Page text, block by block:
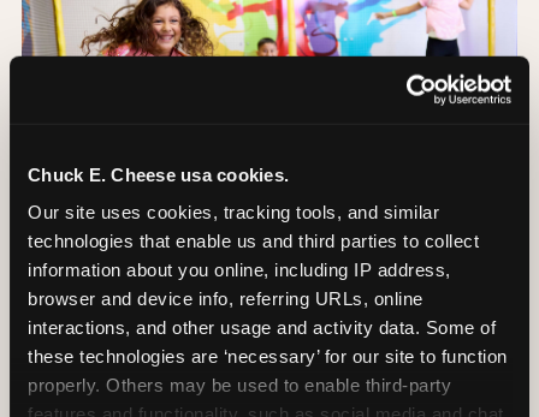
Chuck E. Cheese usa cookies.
Our site uses cookies, tracking tools, and similar
technologies that enable us and third parties to collect
information about you online, including IP address,
browser and device info, referring URLs, online
interactions, and other usage and activity data. Some of
these technologies are ‘necessary’ for our site to function
properly. Others may be used to enable third-party
The Trampoline Zone: